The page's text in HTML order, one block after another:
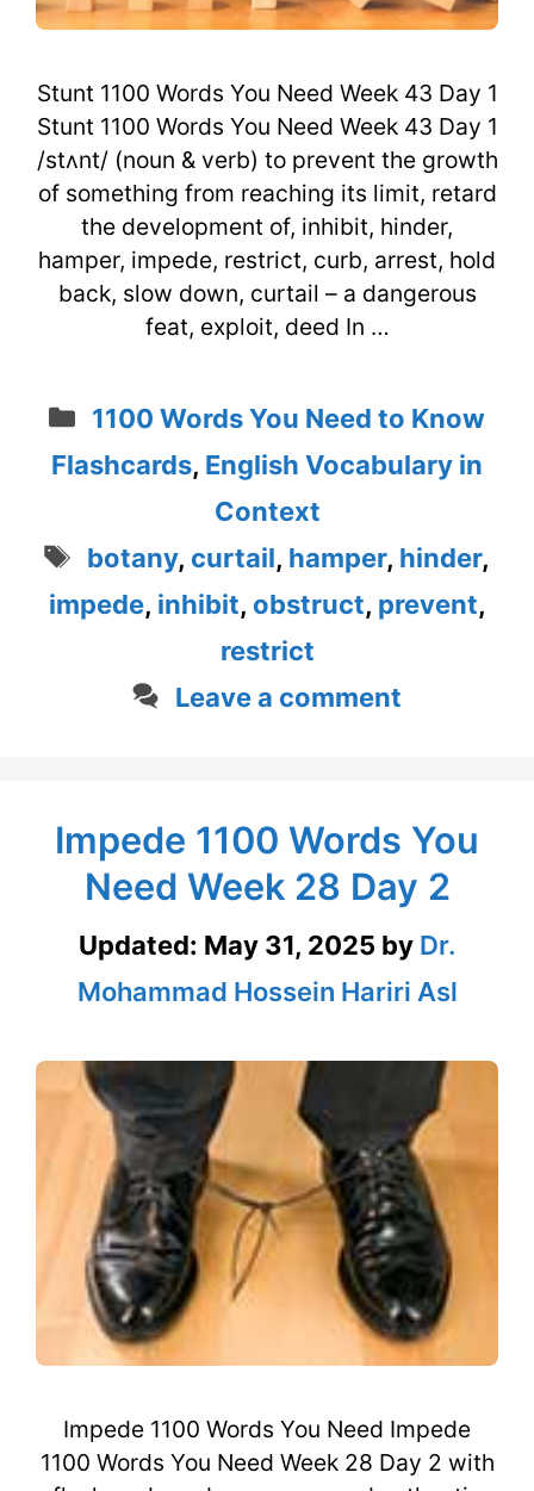
Stunt 1100 Words You Need Week 43 Day 1
Stunt 1100 Words You Need Week 43 Day 1
/stʌnt/ (noun & verb) to prevent the growth
of something from reaching its limit, retard
the development of, inhibit, hinder,
hamper, impede, restrict, curb, arrest, hold
back, slow down, curtail – a dangerous
feat, exploit, deed In …
Categories
1100 Words You Need to Know
Flashcards, English Vocabulary in
Context
Tags
botany, curtail, hamper, hinder,
impede, inhibit, obstruct, prevent,
restrict
Leave a comment
Impede 1100 Words You
Need Week 28 Day 2
Updated: May 31, 2025 by Dr.
Mohammad Hossein Hariri Asl
Impede 1100 Words You Need Impede
1100 Words You Need Week 28 Day 2 with